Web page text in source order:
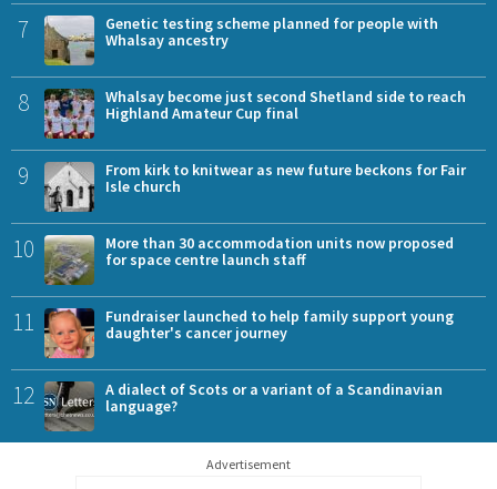
7
Genetic testing scheme planned for people with
Whalsay ancestry
8
Whalsay become just second Shetland side to reach
Highland Amateur Cup final
9
From kirk to knitwear as new future beckons for Fair
Isle church
10
More than 30 accommodation units now proposed
for space centre launch staff
11
Fundraiser launched to help family support young
daughter's cancer journey
12
A dialect of Scots or a variant of a Scandinavian
language?
Advertisement